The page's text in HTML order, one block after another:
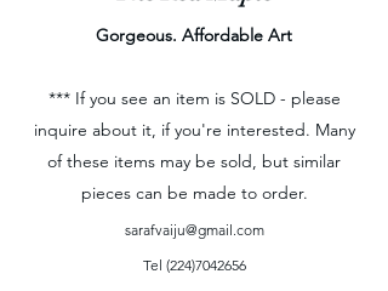
Gorgeous. Affordable Art
*** If you see an item is SOLD - please
inquire about it, if you're interested. Many
of these items may be sold, but similar
pieces can be made to order.
sarafvaiju@gmail.com
Tel (224)7042656